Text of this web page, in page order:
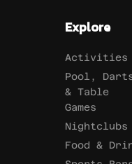
Explore
Activities
Pool,
& Table
Games
Nightclubs
Food &